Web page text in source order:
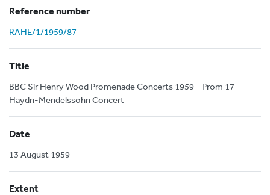
Reference number
RAHE/1/1959/87
Title
BBC Sir Henry Wood Promenade Concerts 1959 - Prom 17 -
Haydn-Mendelssohn Concert
Date
13 August 1959
Extent